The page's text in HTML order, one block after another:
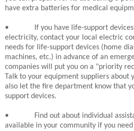
have extra batteries for medical
•
If you have life-support
electricity, contact your local electric
needs for life-support devices (home
machines, etc.) in advance of an
companies will put you on a "priority
Talk to your equipment suppliers about
also let the fire department know that
support devices.
•
Find out about individual
available in your community if you